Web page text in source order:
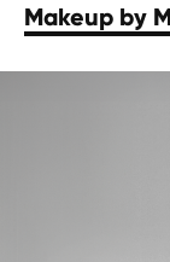
Makeup by